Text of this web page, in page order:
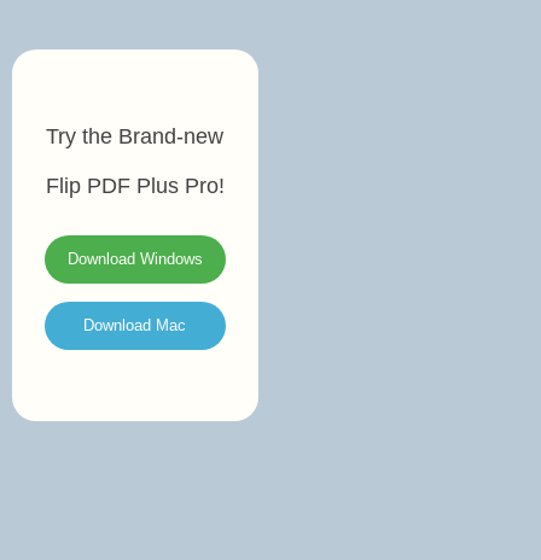
Try the Brand-new
Flip PDF Plus Pro!
Download Windows
Download Mac